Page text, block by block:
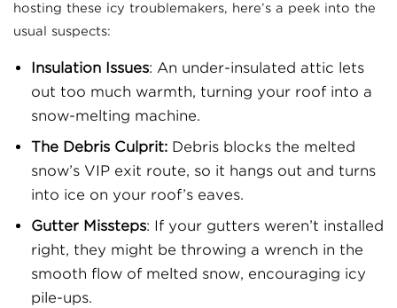
hosting these icy troublemakers, here’s a peek into the
usual suspects:
Insulation Issues: An under-insulated attic lets
out too much warmth, turning your roof into a
snow-melting machine.
The Debris Culprit: Debris blocks the melted
snow’s VIP exit route, so it hangs out and turns
into ice on your roof’s eaves.
Gutter Missteps: If your gutters weren’t installed
right, they might be throwing a wrench in the
smooth flow of melted snow, encouraging icy
pile-ups.